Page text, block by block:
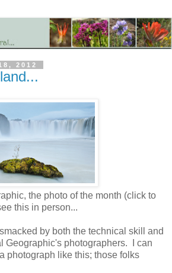
2012
the photo of the month (click to
this in person...
by both the technical skill and
Geographic's photographers. I can
photograph like this; those folks